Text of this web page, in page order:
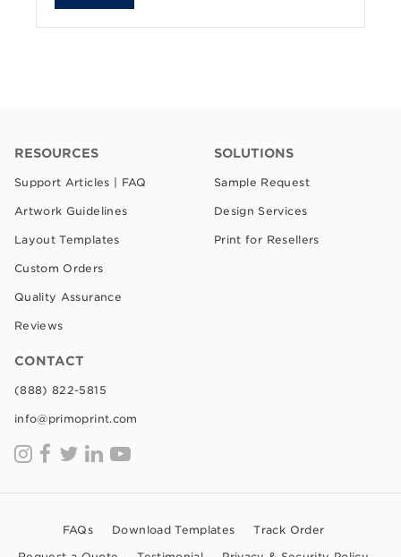
RESOURCES
Support Articles | FAQ
Artwork Guidelines
Layout Templates
Custom Orders
Quality Assurance
Reviews
SOLUTIONS
Sample Request
Design Services
Print for Resellers
CONTACT
(888) 822-5815
info@primoprint.com
FAQs Download Templates
Track Order